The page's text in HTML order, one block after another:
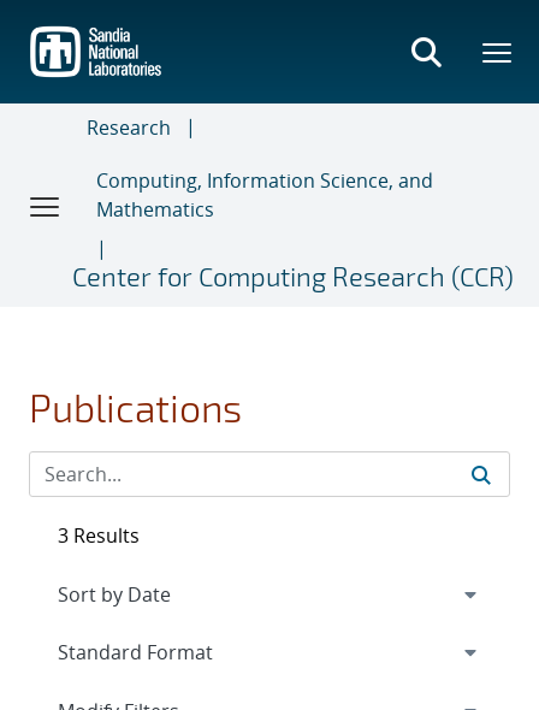
main
content
Research
Computing, Information Science, and
Mathematics
Center for Computing Research (CCR)
Publications
3 Results